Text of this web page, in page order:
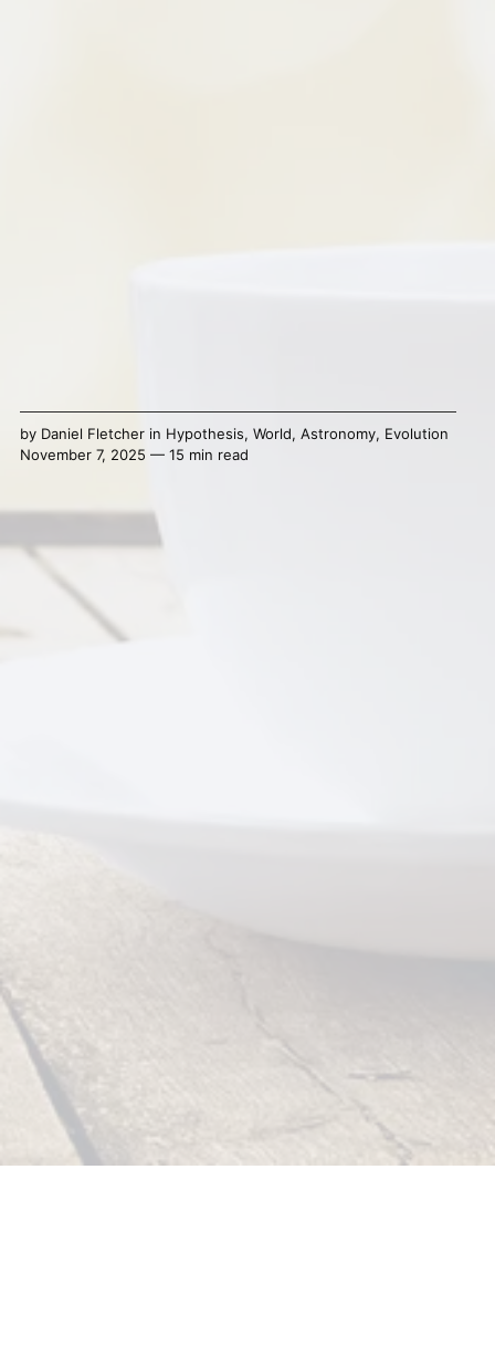
by Daniel Fletcherin Hypothesis, World, Astronomy, Evolution
November 7, 2025 — 15 min read